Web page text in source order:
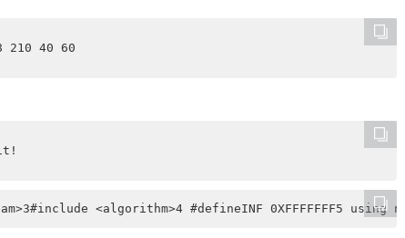
210 40 60
<algorithm>4 #defineINF